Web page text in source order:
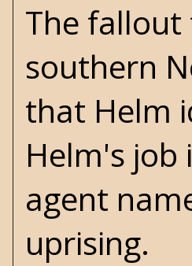
The fallout
southern
that Helm
Helm's
agent
uprising.